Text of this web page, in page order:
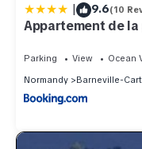
| 9.6(10
Appartement de la
Parking View
Ocean
Normandy
Barneville-